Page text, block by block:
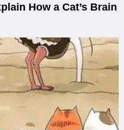
How a Cat’s Brain